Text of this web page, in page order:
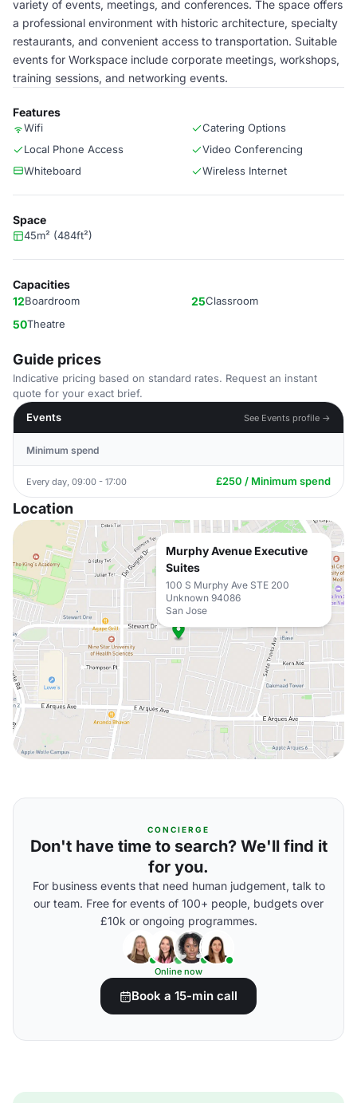
variety of events, meetings, and conferences. The space offers
a professional environment with historic architecture, specialty
restaurants, and convenient access to transportation. Suitable
events for Workspace include corporate meetings, workshops,
training sessions, and networking events.
Features
Wifi
Catering Options
Local Phone Access
Video Conferencing
Whiteboard
Wireless Internet
Space
45m² (484ft²)
Capacities
12Boardroom 25Classroom
50Theatre
Guide prices
Indicative pricing based on standard rates. Request an instant
quote for your exact brief.
Events
See Events profile →
Minimum spend
Every day, 09:00 - 17:00 £250 / Minimum spend
Location
Murphy Avenue Executive
Suites
100 S Murphy Ave STE 200
Unknown 94086
San Jose
CONCIERGE
Don't have time to search? We'll find it
for you.
For business events that need human judgement, talk to
our team. Free for events of 100+ people, budgets over
£10k or ongoing programmes.
Online now
Book a 15-min call